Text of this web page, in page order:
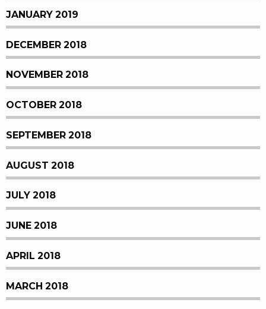
JANUARY 2019
DECEMBER 2018
NOVEMBER 2018
OCTOBER 2018
SEPTEMBER 2018
AUGUST 2018
JULY 2018
JUNE 2018
APRIL 2018
MARCH 2018